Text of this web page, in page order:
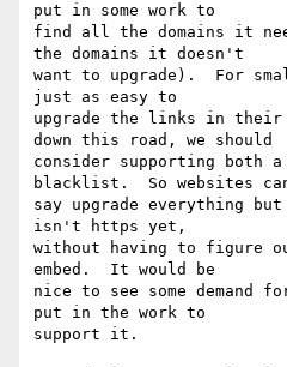
put in some work to
find all the domains it
the domains it doesn't
want to upgrade).  For
just as easy to
upgrade the links in
down this road, we should
consider supporting both
blacklist.  So websites
say upgrade everything
isn't https yet,
without having to figure
embed.  It would be
nice to see some demand
put in the work to
support it.